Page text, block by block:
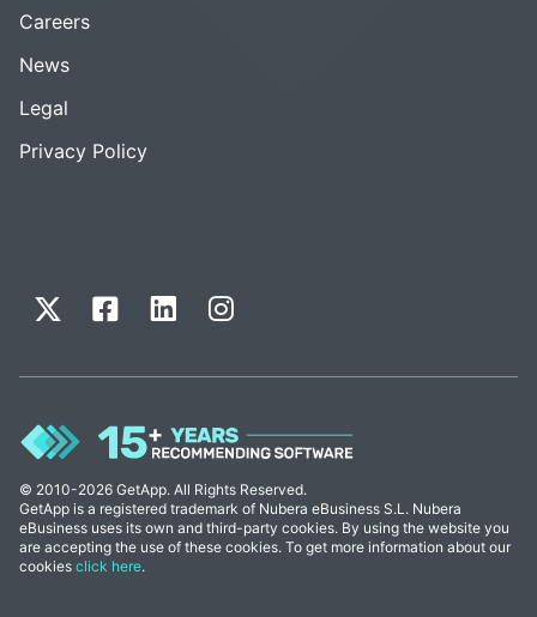
Careers
News
Legal
Privacy Policy
© 2010-2026 GetApp. All Rights Reserved.
GetApp is a registered trademark of Nubera eBusiness S.L. Nubera
eBusiness uses its own and third-party cookies. By using the website you
are accepting the use of these cookies. To get more information about our
cookies click here.